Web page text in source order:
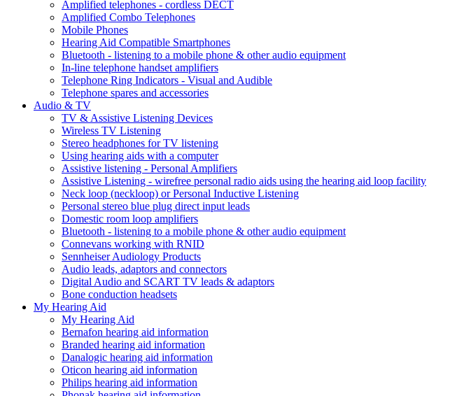
Amplified telephones - cordless DECT
Amplified Combo Telephones
Mobile Phones
Hearing Aid Compatible Smartphones
Bluetooth - listening to a mobile phone & other audio equipment
In-line telephone handset amplifiers
Telephone Ring Indicators - Visual and Audible
Telephone spares and accessories
Audio & TV
TV & Assistive Listening Devices
Wireless TV Listening
Stereo headphones for TV listening
Using hearing aids with a computer
Assistive listening - Personal Amplifiers
Assistive Listening - wirefree personal radio aids using the hearing aid loop facility
Neck loop (neckloop) or Personal Inductive Listening
Personal stereo blue plug direct input leads
Domestic room loop amplifiers
Bluetooth - listening to a mobile phone & other audio equipment
Connevans working with RNID
Sennheiser Audiology Products
Audio leads, adaptors and connectors
Digital Audio and SCART TV leads & adaptors
Bone conduction headsets
My Hearing Aid
My Hearing Aid
Bernafon hearing aid information
Branded hearing aid information
Danalogic hearing aid information
Oticon hearing aid information
Philips hearing aid information